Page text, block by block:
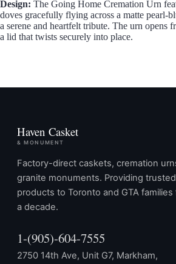
Design: The Going Home Cremation Urn
doves gracefully flying across a matte pearl-
a serene and heartfelt tribute. The urn opens
a lid that twists securely into place.
Haven Casket
& MONUMENT
Factory-direct caskets, cremation
granite monuments. Providing
products to Toronto and GTA
a decade.
1-(905)-604-7555
2750 14th Ave, Unit G7, Markham,